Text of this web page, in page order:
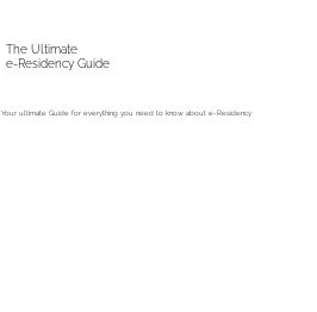
The Ultimate
e-Residency Guide
Your ultimate Guide for everything you need to know about e-Residency